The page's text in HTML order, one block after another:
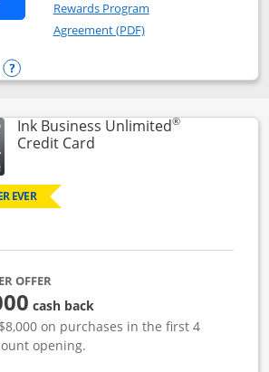
Rewards Program
Agreement (PDF)Opens in a new
Mastercard®
Opens compare popup dialog
Ink Business Unlimited®
Credit CardLinks to product page
EVER
OFFER
cash back
on purchases in the first 4
opening.